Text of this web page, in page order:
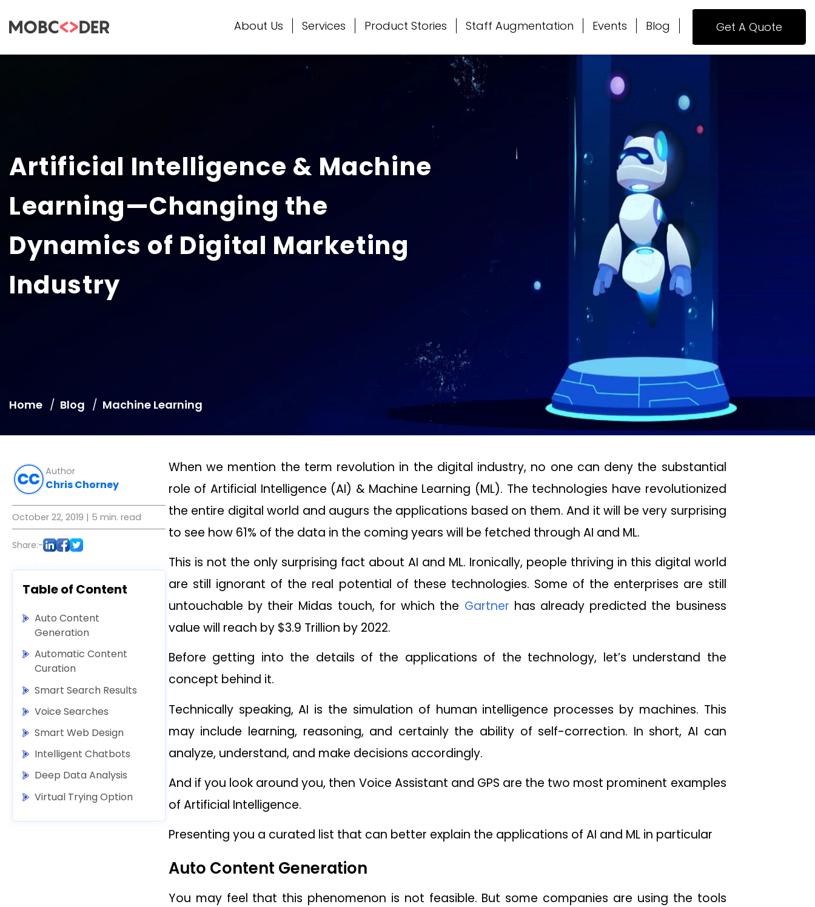
About Us Services Product Stories Staff Augmentation Events Blog Get A Quote
Artificial Intelligence & Machine
Learning—Changing the
Dynamics of Digital Marketing
Industry
Home Blog Machine Learning
Author
Chris Chorney
October 22, 2019 | 5 min. read
Share:-
Table of Content
Auto Content
Generation
Automatic Content
Curation
Smart Search Results
Voice Searches
Smart Web Design
Intelligent Chatbots
Deep Data Analysis
Virtual Trying Option
When we mention the term revolution in the digital industry, no one can deny the substantial
role of Artificial Intelligence (AI) & Machine Learning (ML). The technologies have revolutionized
the entire digital world and augurs the applications based on them. And it will be very surprising
to see how 61% of the data in the coming years will be fetched through AI and ML.
This is not the only surprising fact about AI and ML. Ironically, people thriving in this digital world
are still ignorant of the real potential of these technologies. Some of the enterprises are still
untouchable by their Midas touch, for which the Gartner has already predicted the business
value will reach by $3.9 Trillion by 2022.
Before getting into the details of the applications of the technology, let’s understand the
concept behind it.
Technically speaking, AI is the simulation of human intelligence processes by machines. This
may include learning, reasoning, and certainly the ability of self-correction. In short, AI can
analyze, understand, and make decisions accordingly.
And if you look around you, then Voice Assistant and GPS are the two most prominent examples
of Artificial Intelligence.
Presenting you a curated list that can better explain the applications of AI and ML in particular
Auto Content Generation
You may feel that this phenomenon is not feasible. But some companies are using the tools